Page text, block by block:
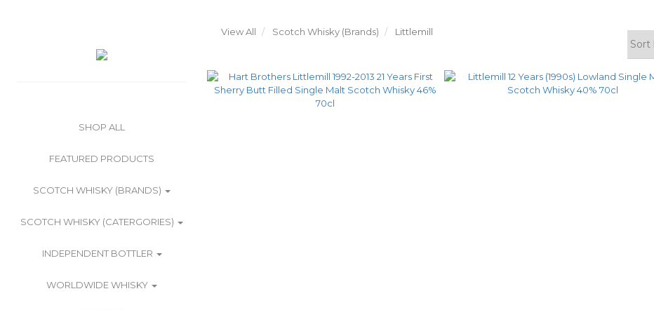
SHOP ALL
FEATURED PRODUCTS
SCOTCH WHISKY (BRANDS)
SCOTCH WHISKY (CATERGORIES)
INDEPENDENT BOTTLER
WORLDWIDE WHISKY
View All Scotch Whisky (Brands) Littlemill